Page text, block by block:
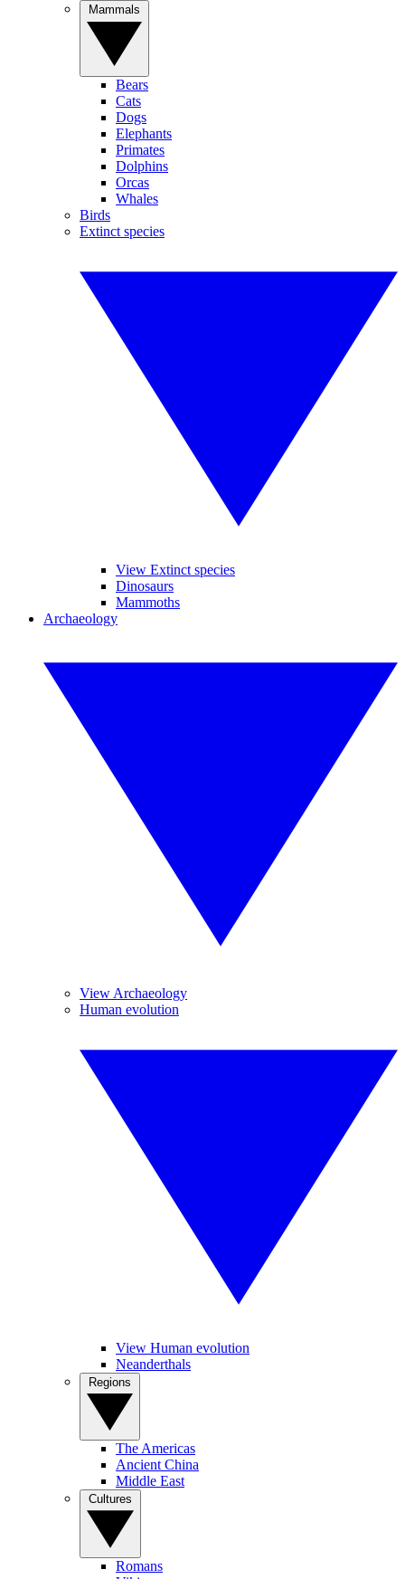
Bears
Cats
Dogs
Elephants
Primates
Dolphins
Orcas
Whales
Birds
Extinct species
View Extinct species
Dinosaurs
Mammoths
Archaeology
View Archaeology
Human evolution
View Human evolution
Neanderthals
The Americas
Ancient China
Middle East
Romans